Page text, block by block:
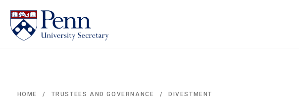
HOME / TRUSTEES AND GOVERNANCE / DIVESTMENT